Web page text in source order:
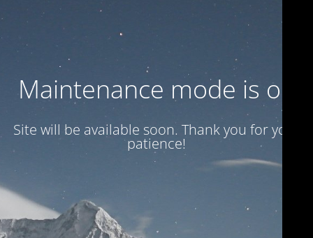
Maintenance mode is on
Site will be available soon. Thank you for your
patience!